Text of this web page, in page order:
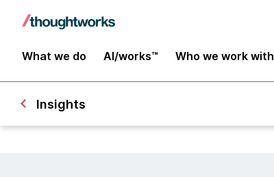
What we do AI/works™ Who we work with
Insights